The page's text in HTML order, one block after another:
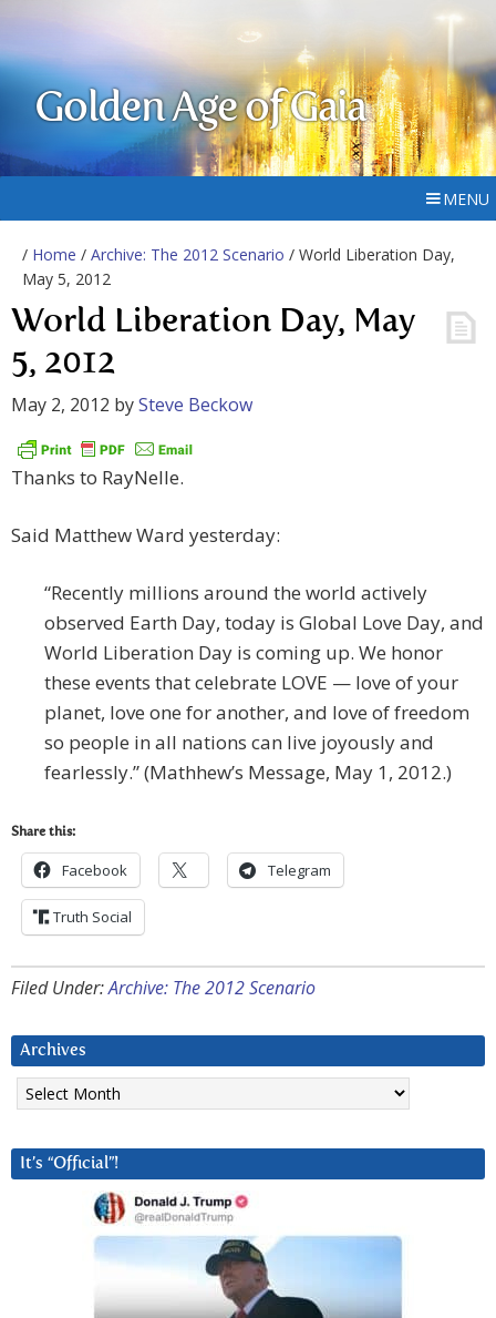
Golden Age of Gaia
MENU
/ Home / Archive: The 2012 Scenario / World Liberation Day,
May 5, 2012
World Liberation Day, May
5, 2012
May 2, 2012 bySteve Beckow
Thanks to RayNelle.
Said Matthew Ward yesterday:
“Recently millions around the world actively
observed Earth Day, today is Global Love Day, and
World Liberation Day is coming up. We honor
these events that celebrate LOVE — love of your
planet, love one for another, and love of freedom
so people in all nations can live joyously and
fearlessly.” (Mathhew’s Message, May 1, 2012.)
Share this:
Facebook Telegram
Truth Social
Filed Under:Archive: The 2012 Scenario
Archives
Archives
It’s “Official”!